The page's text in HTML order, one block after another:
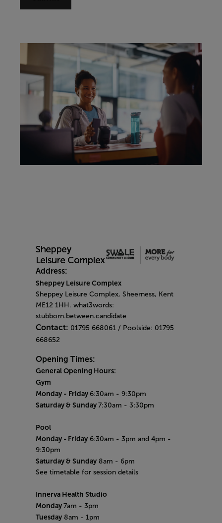
Address:
Sheppey Leisure Complex
Sheppey Leisure Complex, Sheerness, Kent
ME12 1HH. what3words:
stubborn.between.candidate
Contact: 01795 668061 / Poolside: 01795
668652
Opening Times:
General Opening Hours:
Gym
Monday - Friday 6:30am - 9:30pm
Saturday & Sunday 7:30am - 3:30pm
Pool
Monday - Friday 6:30am - 3pm and 4pm -
9:30pm
Saturday & Sunday 8am - 6pm
See timetable for session details
Innerva Health Studio
Monday 7am - 3pm
Tuesday 8am - 1pm